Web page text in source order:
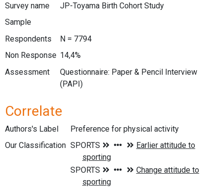
Survey name
JP-Toyama Birth Cohort Study
Sample
Respondents
N = 7794
Non Response 14,4%
Assessment
Questionnaire: Paper & Pencil Interview
(PAPI)
Correlate
Authors's Label
Preference for physical activity
Our Classification